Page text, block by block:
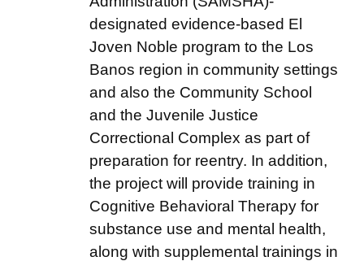
designated evidence-based El
Joven Noble program to the Los
Banos region in community settings
and also the Community School
and the Juvenile Justice
Correctional Complex as part of
preparation for reentry. In addition,
the project will provide training in
Cognitive Behavioral Therapy for
substance use and mental health,
along with supplemental trainings in